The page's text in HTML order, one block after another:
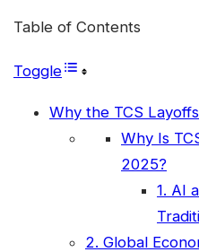
Table of Contents
Toggle
Why the TCS
Why Is
2025?
1. AI
2. Global